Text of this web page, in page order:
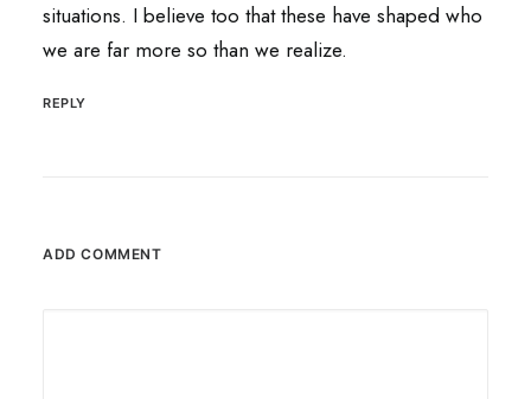
situations. I believe too that these have shaped who
we are far more so than we realize.
REPLY
ADD COMMENT